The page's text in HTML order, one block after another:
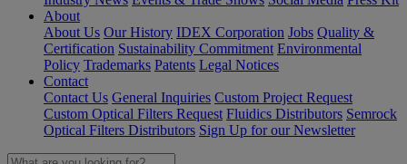
About
About Us Our History IDEX Corporation Jobs Quality &
Certification Sustainability Commitment Environmental
Policy Trademarks Patents Legal Notices
Contact
Contact Us General Inquiries Custom Project Request
Custom Optical Filters Request Fluidics Distributors Semrock
Optical Filters Distributors Sign Up for our Newsletter